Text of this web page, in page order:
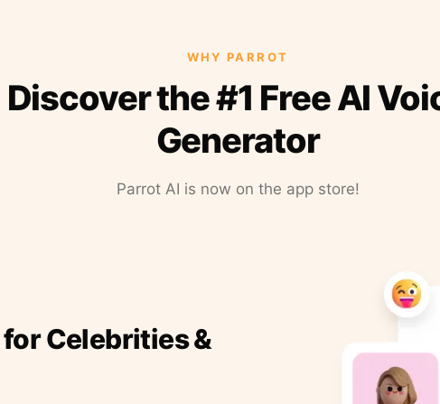
WHY PARROT
Discover the #1 Free AI
Generator
Parrot AI is now on the app store!
Celebrities &